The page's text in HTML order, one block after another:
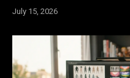
July 15, 2026